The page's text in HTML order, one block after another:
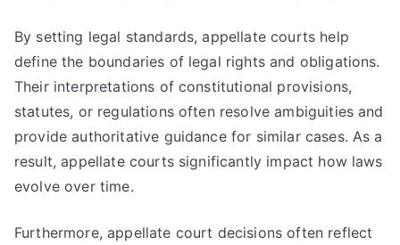
By setting legal standards, appellate courts help
define the boundaries of legal rights and obligations.
Their interpretations of constitutional provisions,
statutes, or regulations often resolve ambiguities and
provide authoritative guidance for similar cases. As a
result, appellate courts significantly impact how laws
evolve over time.
Furthermore, appellate court decisions often reflect